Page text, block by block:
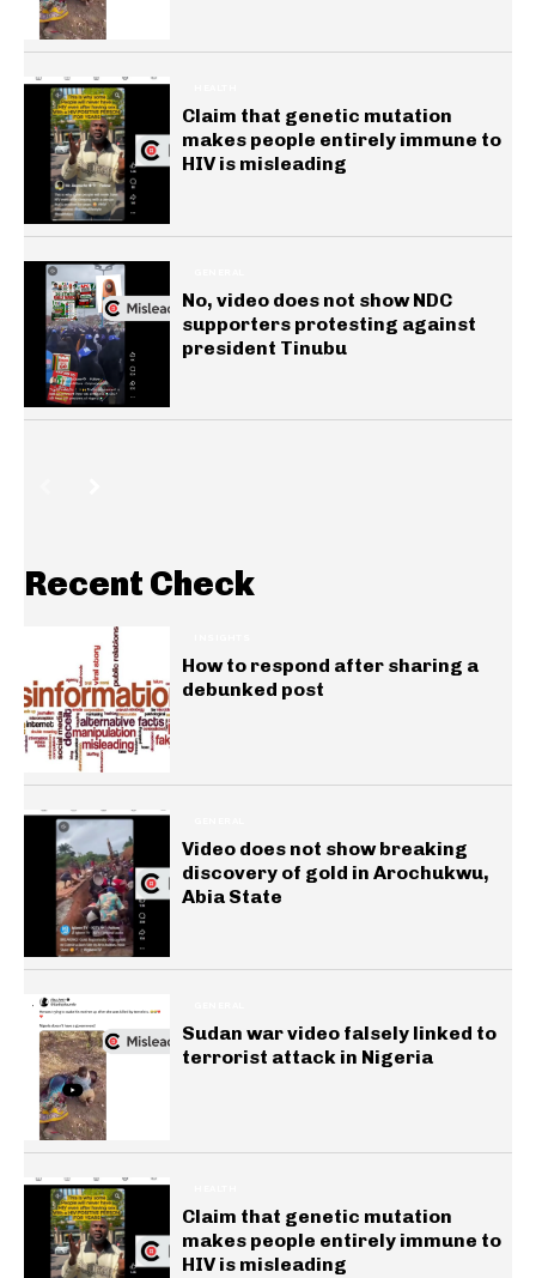
Claim that genetic mutation
makes people entirely immune to
HIV is misleading
No, video does not show NDC
supporters protesting against
president Tinubu
Recent Check
How to respond after sharing a
debunked post
Video does not show breaking
discovery of gold in Arochukwu,
Abia State
Sudan war video falsely linked to
terrorist attack in Nigeria
Claim that genetic mutation
makes people entirely immune to
HIV is misleading